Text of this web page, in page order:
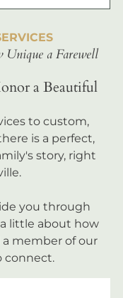
a Farewell
a Beautiful
to custom,
is a perfect,
story, right
you through
little about how
member of our
connect.